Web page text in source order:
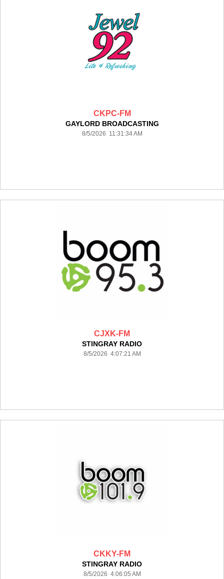
CKPC-FM
GAYLORD BROADCASTING
8/5/2026 11:31:34 AM
CJXK-FM
STINGRAY RADIO
8/5/2026 4:07:21 AM
CKKY-FM
STINGRAY RADIO
8/5/2026 4:06:05 AM